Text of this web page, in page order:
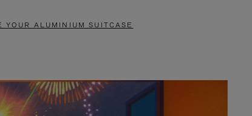
YOUR ALUMINIUM SUITCASE